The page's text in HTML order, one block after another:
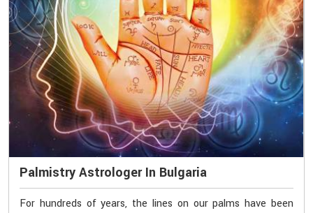
Palmistry Astrologer In Bulgaria
For hundreds of years, the lines on our palms have been